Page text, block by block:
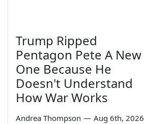
Trump Ripped
Pentagon Pete A New
One Because He
Doesn't Understand
How War Works
Andrea Thompson — Aug 6th, 2026